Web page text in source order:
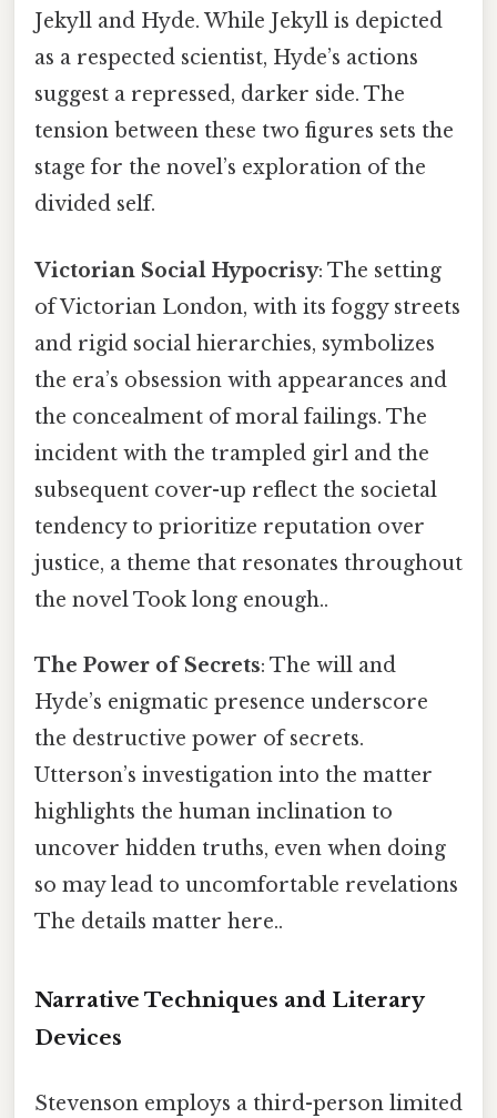
Jekyll and Hyde. While Jekyll is depicted
as a respected scientist, Hyde’s actions
suggest a repressed, darker side. The
tension between these two figures sets the
stage for the novel’s exploration of the
divided self.
Victorian Social Hypocrisy: The setting
of Victorian London, with its foggy streets
and rigid social hierarchies, symbolizes
the era’s obsession with appearances and
the concealment of moral failings. The
incident with the trampled girl and the
subsequent cover-up reflect the societal
tendency to prioritize reputation over
justice, a theme that resonates throughout
the novel Took long enough..
The Power of Secrets: The will and
Hyde’s enigmatic presence underscore
the destructive power of secrets.
Utterson’s investigation into the matter
highlights the human inclination to
uncover hidden truths, even when doing
so may lead to uncomfortable revelations
The details matter here..
Narrative Techniques and Literary
Devices
Stevenson employs a third-person limited